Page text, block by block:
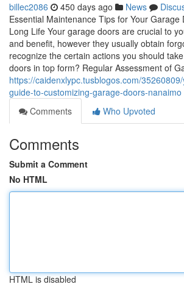
billec2086 450 days ago News
Essential Maintenance Tips for Your
Long Life Your garage doors are crucial to
and benefit, however they usually obtain
recognize the certain actions you should
doors in top form? Regular Assessment of
https://caidenxlypc.tusblogos.com/
guide-to-customizing-garage-doors-nanaimo
Comments
Who Upvoted
Comments
Submit a Comment
No HTML
HTML is disabled